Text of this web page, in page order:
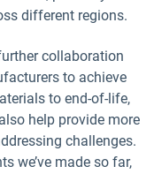
different regions.
collaboration
to achieve
to end-of-life,
help provide more
challenges.
we’ve made so far,